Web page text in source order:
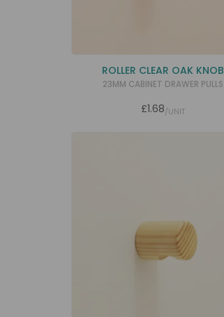
ROLLER CLEAR OAK KNOB
23MM CABINET DRAWER PULLS
£1.68/UNIT